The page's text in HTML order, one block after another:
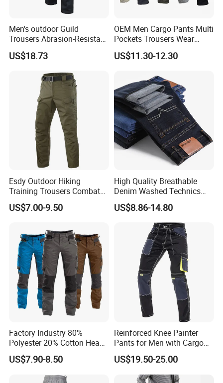
Men's outdoor Guild
Trousers Abrasion-Resistant
Pants
US$18.73
OEM Men Cargo Pants Multi
Pockets Trousers Wear
Work Pants
US$11.30-12.30
Esdy Outdoor Hiking
Training Trousers Combat
Tactical Men Cargo Pants
US$7.00-9.50
High Quality Breathable
Denim Washed Technics
Pocket Decoration Pants
Hot Sale Men's New Slim
Straight Casual Jeans for
Summer Autumn
US$8.86-14.80
Factory Industry 80%
Polyester 20% Cotton Heavy
Work Construction Men
Cargo Pants
US$7.90-8.50
Reinforced Knee Painter
Pants for Men with Cargo
Storage
US$19.50-25.00